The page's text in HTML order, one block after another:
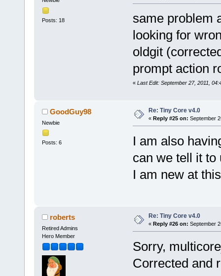
Posts: 18
same problem
looking for
oldgit
prompt action
« Last Edit: September 27, 2011,
GoodGuy98
Newbie
Posts: 6
Re: Tiny Core v4.0
« Reply #25 on: September
I am also
can we tell it to
I am new at
roberts
Retired Admins
Hero Member
Re: Tiny Core v4.0
« Reply #26 on: September
Sorry,
Corrected and